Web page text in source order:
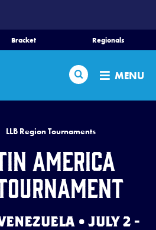
Bracket Regionals
Search MENU
LLB Region Tournaments
America
• JULY 2 -